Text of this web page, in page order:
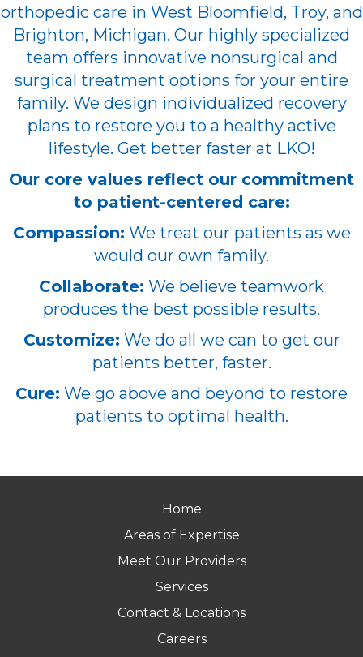
orthopedic care in West Bloomfield, Troy, and
Brighton, Michigan. Our highly specialized
team offers innovative nonsurgical and
surgical treatment options for your entire
family. We design individualized recovery
plans to restore you to a healthy active
lifestyle. Get better faster at LKO!
Our core values reflect our commitment
to patient-centered care:
Compassion: We treat our patients as we
would our own family.
Collaborate: We believe teamwork
produces the best possible results.
Customize: We do all we can to get our
patients better, faster.
Cure: We go above and beyond to restore
patients to optimal health.
Home
Areas of Expertise
Meet Our Providers
Services
Contact & Locations
Careers